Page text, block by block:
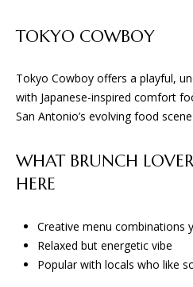
TOKYO COWBOY
Tokyo Cowboy offers a playful,
with Japanese-inspired comfort
San Antonio’s evolving food scene.
WHAT BRUNCH
HERE
Creative menu combinations
Relaxed but energetic vibe
Popular with locals who like